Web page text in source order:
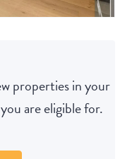
properties in your
are eligible for.